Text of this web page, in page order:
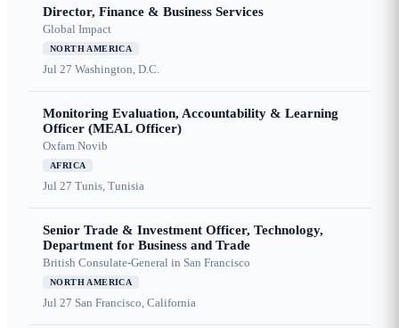
Director, Finance & Business Services
Global Impact
NORTH AMERICA
Jul 27 Washington, D.C.
Monitoring Evaluation, Accountability & Learning
Officer (MEAL Officer)
Oxfam Novib
AFRICA
Jul 27 Tunis, Tunisia
Senior Trade & Investment Officer, Technology,
Department for Business and Trade
British Consulate-General in San Francisco
NORTH AMERICA
Jul 27 San Francisco, California